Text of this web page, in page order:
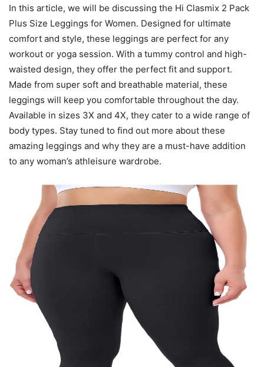
In this article, we will be discussing the Hi Clasmix 2 Pack
Plus Size Leggings for Women. Designed for ultimate
comfort and style, these leggings are perfect for any
workout or yoga session. With a tummy control and high-
waisted design, they offer the perfect fit and support.
Made from super soft and breathable material, these
leggings will keep you comfortable throughout the day.
Available in sizes 3X and 4X, they cater to a wide range of
body types. Stay tuned to find out more about these
amazing leggings and why they are a must-have addition
to any woman’s athleisure wardrobe.